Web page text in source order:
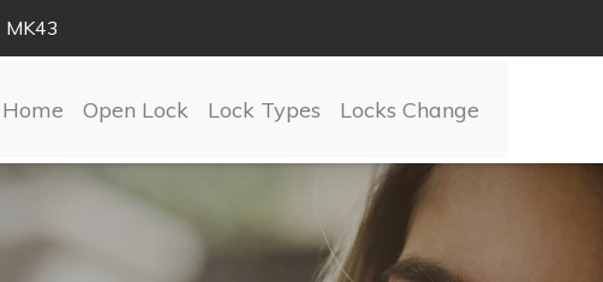
MK43
Home Open Lock Lock Types Locks Change